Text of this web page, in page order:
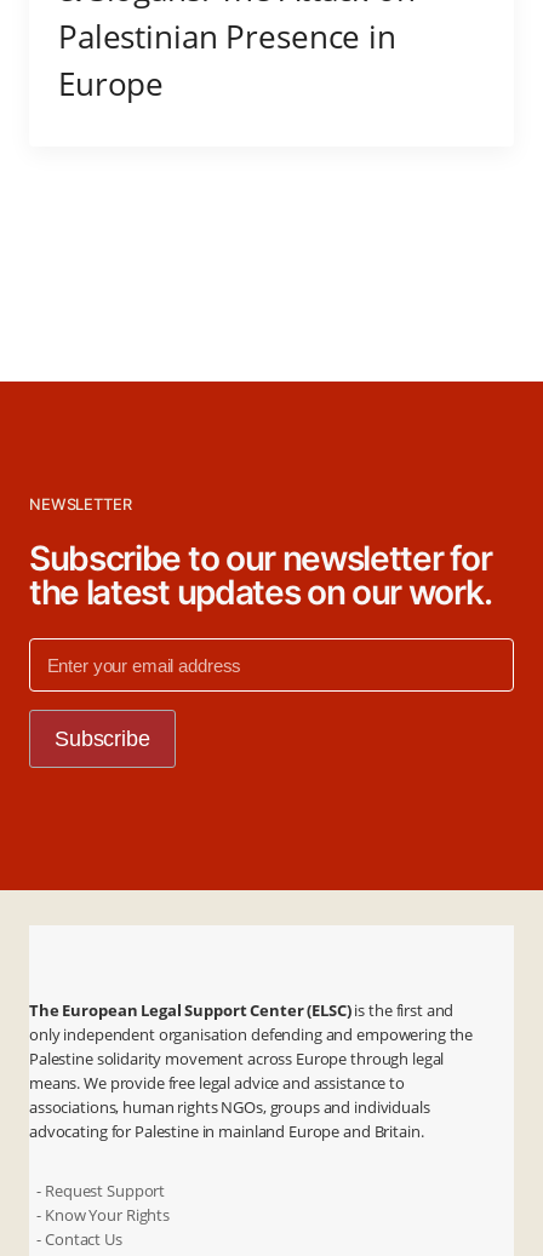
Palestinian Presence in
Europe
NEWSLETTER
Subscribe to our newsletter for
the latest updates on our work.
The European Legal Support Center (ELSC)is the first and
only independent organisation defending and empowering the
Palestine solidarity movement across Europe through legal
means. We provide free legal advice and assistance to
associations, human rights NGOs, groups and individuals
advocating for Palestine in mainland Europe and Britain.
- Request Support
- Know Your Rights
- Contact Us